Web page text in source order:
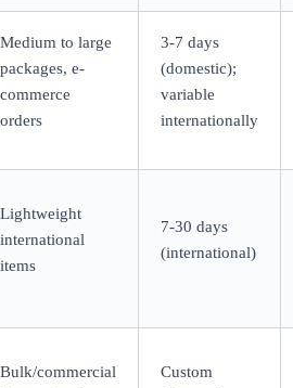
Medium to large
packages, e-
commerce
orders
3-7 days
(domestic);
variable
internationally
Lightweight
international
items
7-30 days
(international)
Bulk/commercial
Custom